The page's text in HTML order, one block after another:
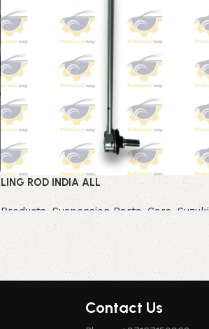
LING ROD INDIA ALL
Products ,Suspension Parts Cars ,Suzuki
Read more
Contact Us